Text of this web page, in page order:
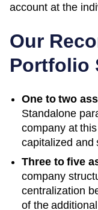
account at the
Our
Portfolio
One to two
Standalone
company at
capitalized and
Three to five
company
centralization
of the